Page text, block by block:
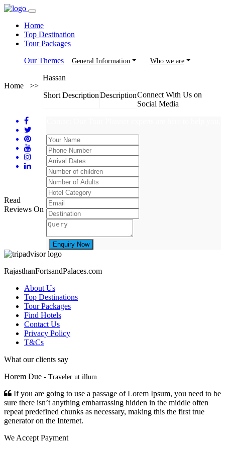
Home
Top Destination
Tour Packages
Our Themes
General Information Who we are
Home >>
Hassan
Short DescriptionDescription
Enquiry Now
Connect With Us on
Social Media
Read
Reviews On
RajasthanFortsandPalaces.com
About Us
Top Destinations
Tour Packages
Find Hotels
Contact Us
Privacy Policy
T&Cs
What our clients say
Horem Due - Traveler ut illum
If you are going to use a passage of Lorem Ipsum, you need to be
sure there isn’t anything embarrassing hidden in the middle often
repeat predefined chunks as necessary, making this the first true
generator on the Internet.
We Accept Payment